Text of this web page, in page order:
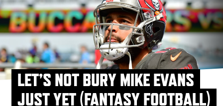
LET’S NOT BURY MIKE EVANS
JUST YET (FANTASY FOOTBALL)